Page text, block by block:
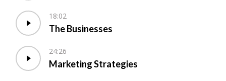
18:02
The Businesses
24:26
Marketing Strategies